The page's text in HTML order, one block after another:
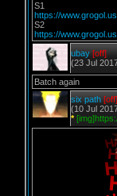
S1
https://
S2
https://
ubay [off]
(23 Jul
Batch again
six path [off]
(10 Jul
*